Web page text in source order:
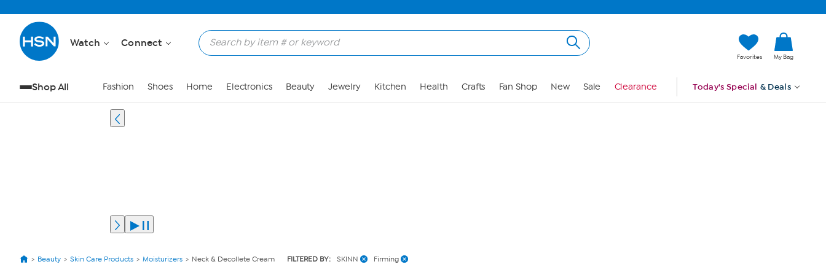
Watch Connect
Favorites My Bag
Shop All Fashion Shoes Home Electronics Beauty Jewelry Kitchen Health Crafts Fan Shop New Sale Clearance Today's Special & Deals
Beauty Skin Care Products Moisturizers Neck & Decollete Cream FILTERED BY: SKINN Firming